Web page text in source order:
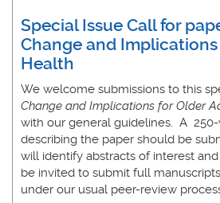
Special Issue Call for
Change and
Health
We welcome submissions to this
Change and Implications for Older
with our general guidelines. A
describing the paper should be
will identify abstracts of interest
be invited to submit full
under our usual peer-review